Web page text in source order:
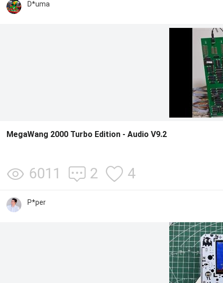
D*uma
MegaWang 2000 Turbo Edition - Audio V9.2
6011 2 4
P*per